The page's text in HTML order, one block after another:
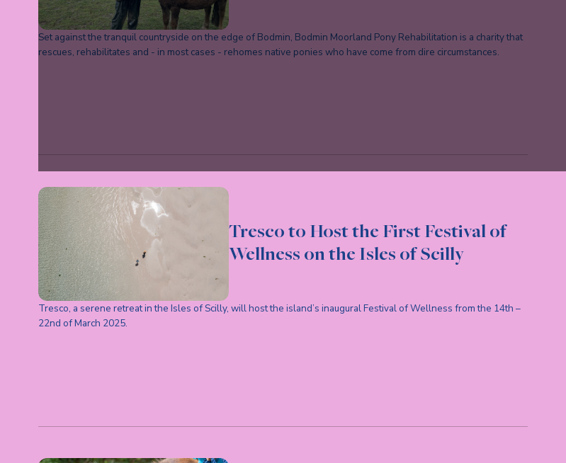
Set against the tranquil countryside on the edge of Bodmin, Bodmin Moorland Pony Rehabilitation is a charity that
rescues, rehabilitates and - in most cases - rehomes native ponies who have come from dire circumstances.
Tresco to Host the First Festival of
Wellness on the Isles of Scilly
Tresco, a serene retreat in the Isles of Scilly, will host the island’s inaugural Festival of Wellness from the 14th –
22nd of March 2025.